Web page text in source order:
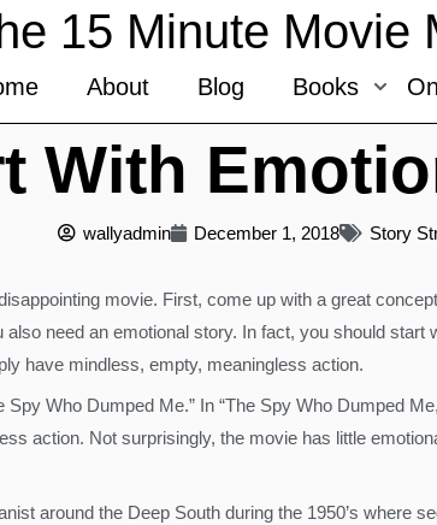
15 Minute Movie
About Blog Books
With
wallyadmin December 1, 2018 Story
movie. First, come up with a great
need an emotional story. In fact, you should
have mindless, empty, meaningless action.
Spy Who Dumped Me.” In “The Spy Who Dumped
action. Not surprisingly, the movie has little
around the Deep South during the 1950’s where